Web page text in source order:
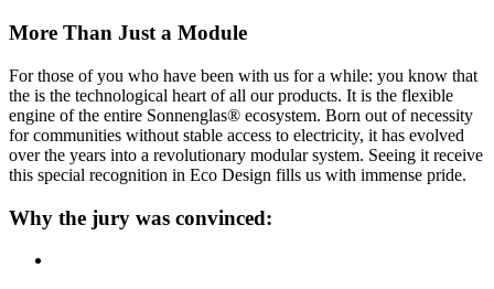
More Than Just a Module
For those of you who have been with us for a while: you know that
the is the technological heart of all our products. It is the flexible
engine of the entire Sonnenglas® ecosystem. Born out of necessity
for communities without stable access to electricity, it has evolved
over the years into a revolutionary modular system. Seeing it receive
this special recognition in Eco Design fills us with immense pride.
Why the jury was convinced: